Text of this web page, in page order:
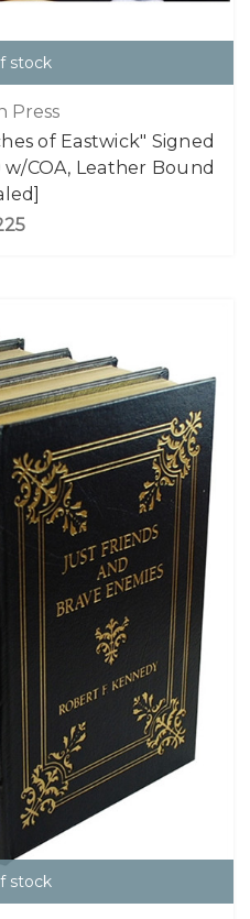
stock
Press
of Eastwick" Signed
COA, Leather Bound
stock